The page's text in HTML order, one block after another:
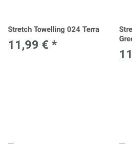
Stretch Towelling 024 Terra
11,99 € *